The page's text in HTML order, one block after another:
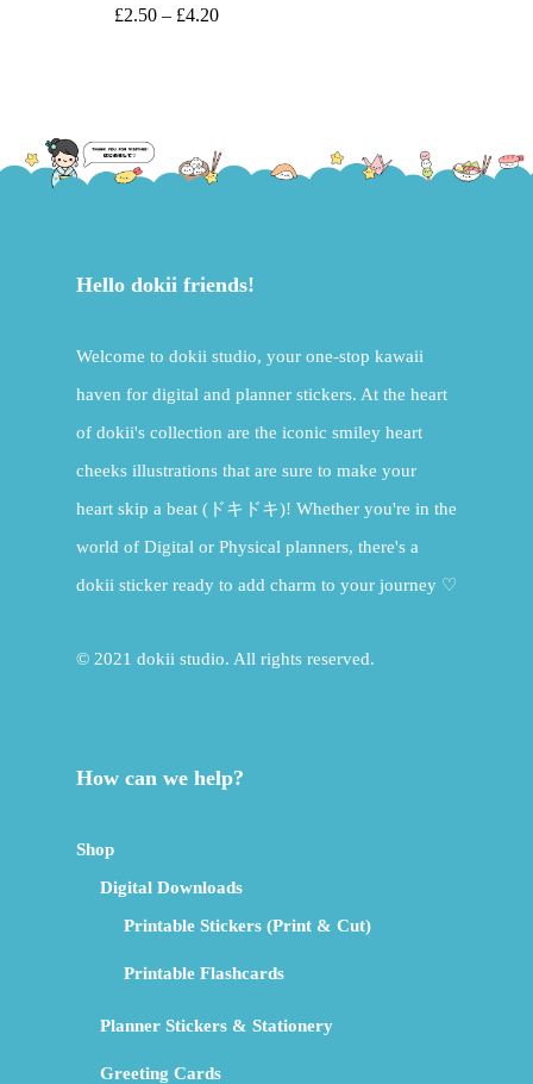
£2.50– £4.20
Hello dokii friends!
Welcome to dokii studio, your one-stop kawaii
haven for digital and planner stickers. At the heart
of dokii's collection are the iconic smiley heart
cheeks illustrations that are sure to make your
heart skip a beat (ドキドキ)! Whether you're in the
world of Digital or Physical planners, there's a
dokii sticker ready to add charm to your journey ♡
© 2021 dokii studio. All rights reserved.
How can we help?
Shop
Digital Downloads
Printable Stickers (Print & Cut)
Printable Flashcards
Planner Stickers & Stationery
Greeting Cards